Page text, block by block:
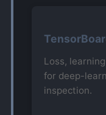
Loss,
for deep-
inspection.